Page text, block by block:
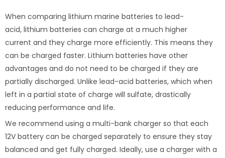
When comparing lithium marine batteries to lead-
acid, lithium batteries can charge at a much higher
current and they charge more efficiently. This means they
can be charged faster. Lithium batteries have other
advantages and do not need to be charged if they are
partially discharged. Unlike lead-acid batteries, which when
left in a partial state of charge will sulfate, drastically
reducing performance and life.
We recommend using a multi-bank charger so that each
12V battery can be charged separately to ensure they stay
balanced and get fully charged. Ideally, use a charger with a